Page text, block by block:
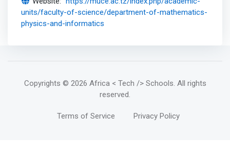
units/faculty-of-science/department-of-mathematics-
physics-and-informatics
Copyrights © 2026 Africa < Tech /> Schools. All rights
reserved.
Terms of Service Privacy Policy